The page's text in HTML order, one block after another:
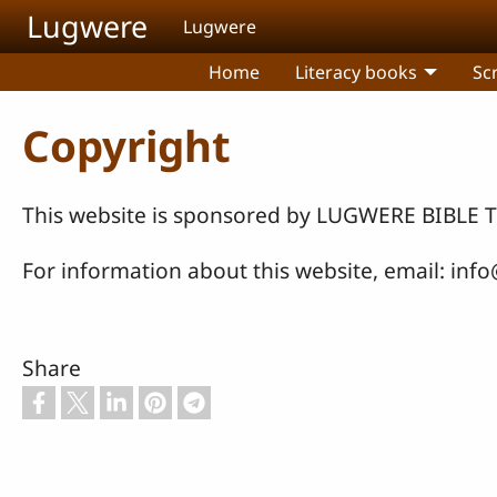
Skip to main content
Lugwere Lugwere
Home Literacy books
Copyright
This website is sponsored by LUGWERE BIBLE
For information about this website, email:
Share